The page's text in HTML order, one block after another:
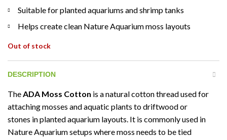
Suitable for planted aquariums and shrimp tanks
Helps create clean Nature Aquarium moss layouts
Out of stock
DESCRIPTION
The ADA Moss Cotton is a natural cotton thread used for
attaching mosses and aquatic plants to driftwood or
stones in planted aquarium layouts. It is commonly used in
Nature Aquarium setups where moss needs to be tied